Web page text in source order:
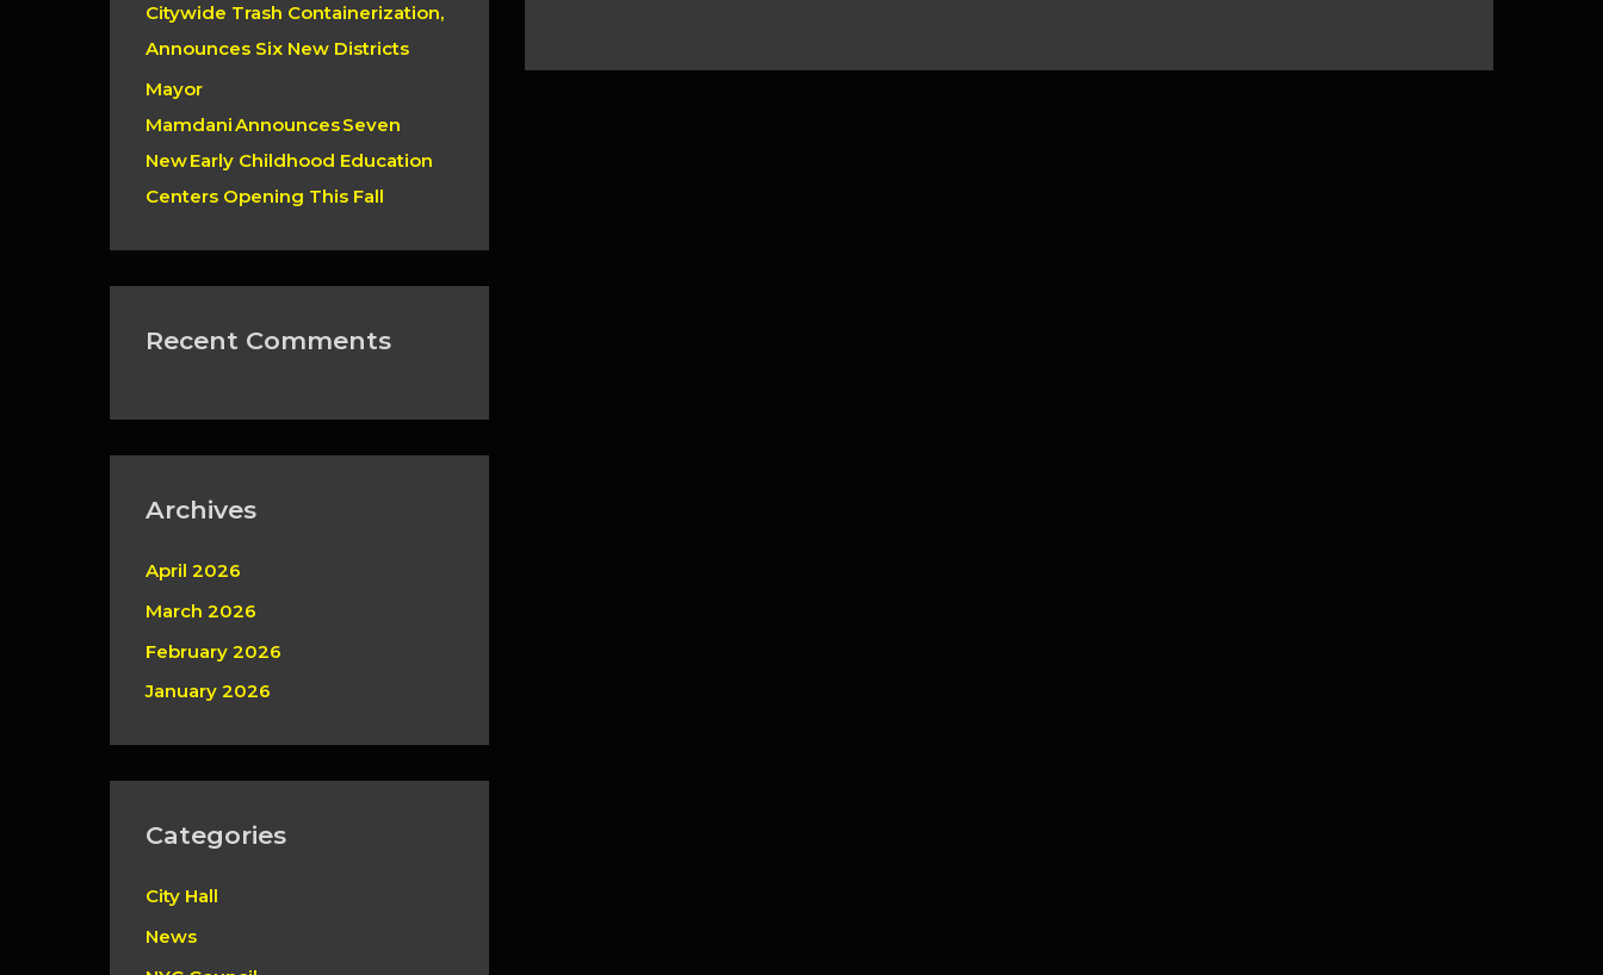
Citywide Trash Containerization,
Announces Six New Districts
Mayor
Mamdani Announces Seven
New Early Childhood Education
Centers Opening This Fall
Recent Comments
Archives
April 2026
March 2026
February 2026
January 2026
Categories
City Hall
News